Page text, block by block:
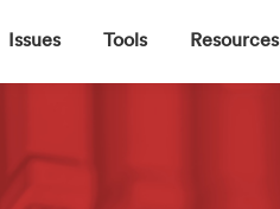
Issues Tools Resources